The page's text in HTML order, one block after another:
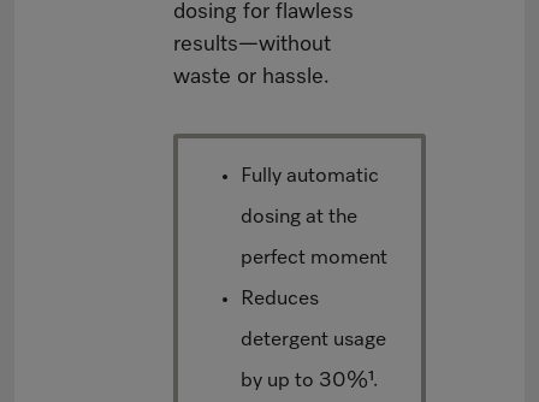
dosing for flawless
results—without
waste or hassle.
Fully automatic
dosing at the
perfect moment
Reduces
detergent usage
by up to 30%¹.